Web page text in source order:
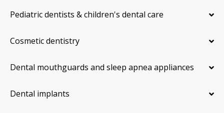
Pediatric dentists & children's dental care
Cosmetic dentistry
Dental mouthguards and sleep apnea appliances
Dental implants